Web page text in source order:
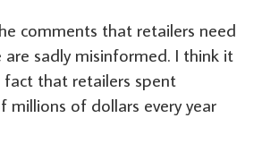
comments that retailers need
sadly misinformed. I think it
fact that retailers spent
millions of dollars every year